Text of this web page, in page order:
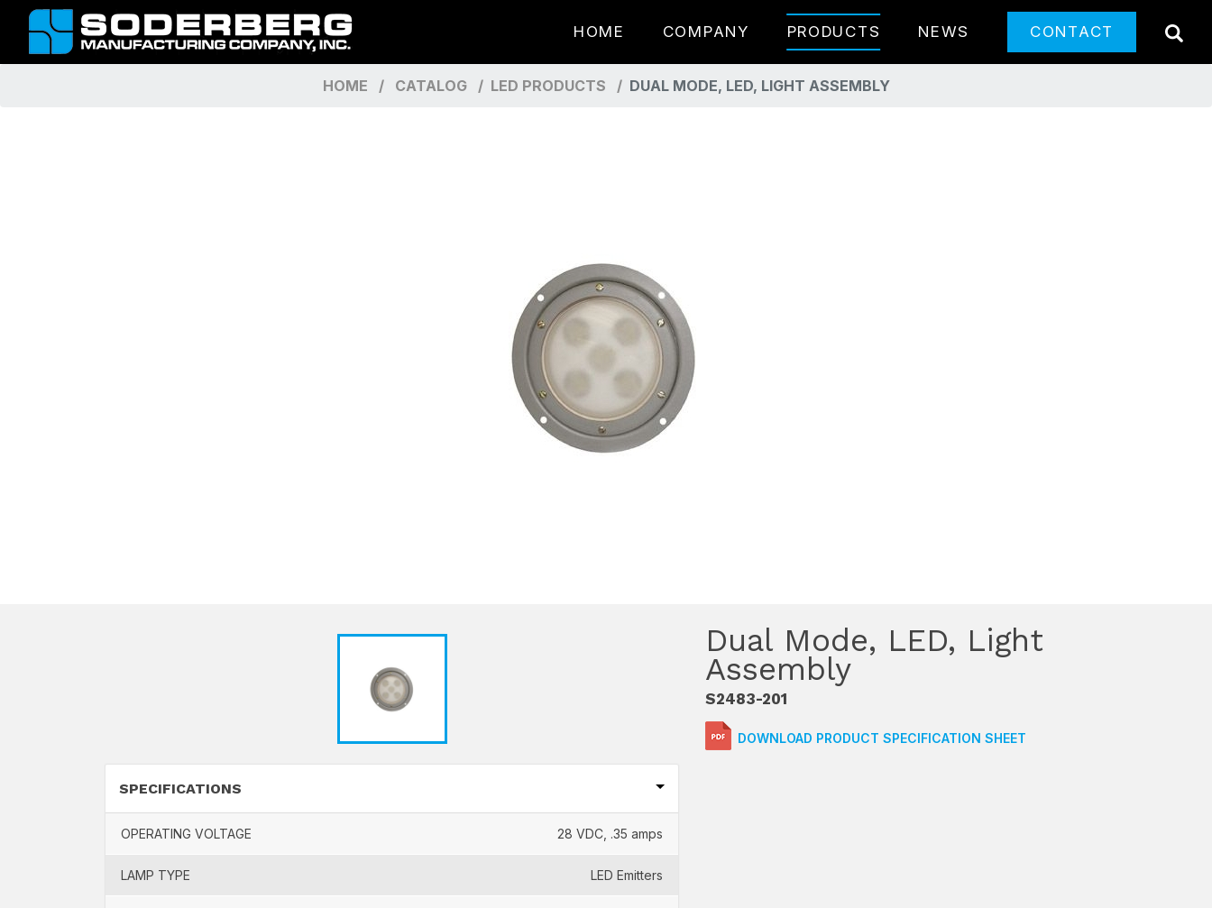
HOME COMPANY PRODUCTS NEWS CONTACT
HOME CATALOG LED PRODUCTS DUAL MODE, LED, LIGHT ASSEMBLY
SPECIFICATIONS
OPERATING VOLTAGE 28 VDC, .35 amps
LAMP TYPE LED Emitters
Dual Mode, LED, Light
Assembly
S2483-201
DOWNLOAD PRODUCT SPECIFICATION SHEET